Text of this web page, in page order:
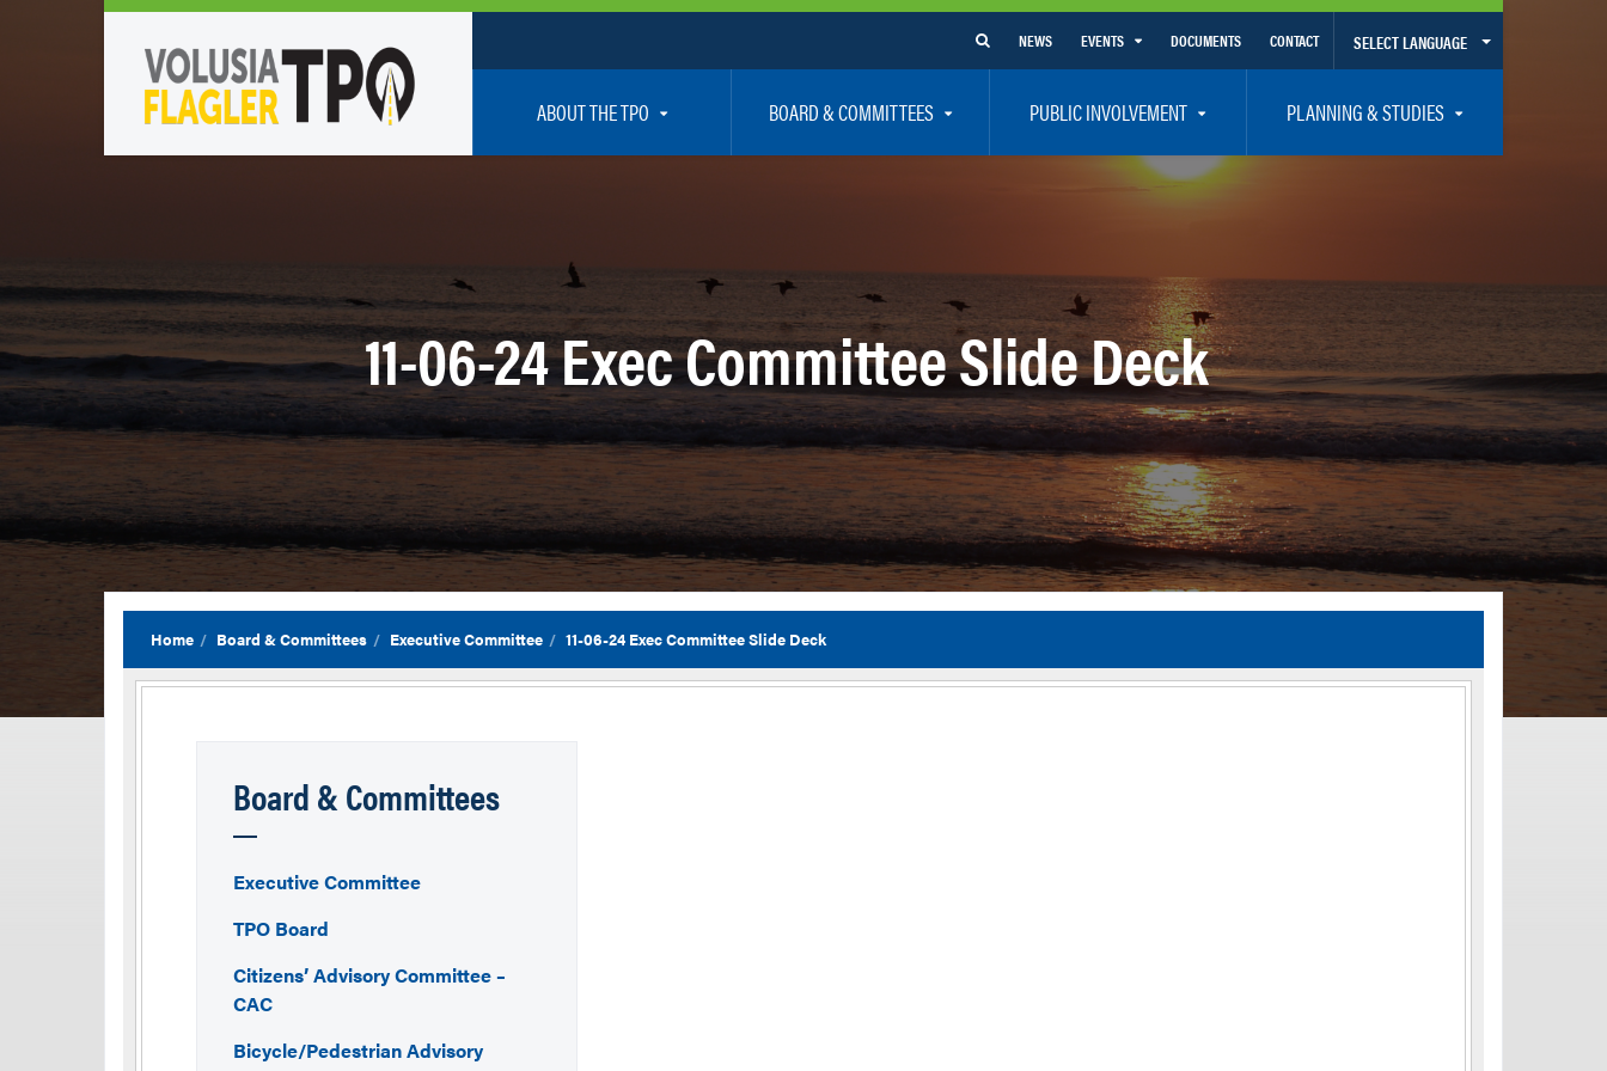
SELECT LANGUAGE
NEWS EVENTS DOCUMENTS CONTACT
ABOUT THE TPO
Who We Are
Partners
Careers
BOARD & COMMITTEES
TPO Board
Bicycle / Pedestrian Advisory Committee – BPAC
Technical Coordinating Committee – TCC
Transportation Disadvantaged Local Coordinating Board – TDLCB
Regional Committees
PUBLIC INVOLVEMENT
How To Get Involved
Safety
Vision Zero
Resources – Links – Acronym Glossary
PLANNING & STUDIES
Volusia-Flagler 2050 Long Range Transportation Plan
Unified Planning Work Program – UPWP
Bicycle/Pedestrian
Transit Planning and Studies
Traffic Operations/Safety
Congestion Management Process – CMP
TIA Guidelines
Resiliency Planning and Studies
11-06-24 Exec Committee Slide Deck
Home Board & Committees Executive Committee 11-06-24 Exec Committee Slide Deck
Board & Committees
Executive Committee
TPO Board
Citizens’ Advisory Committee –
CAC
Bicycle/Pedestrian Advisory